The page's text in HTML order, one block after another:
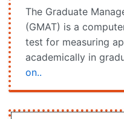
The Graduate
(GMAT) is a
test for measuring
academically in
on..